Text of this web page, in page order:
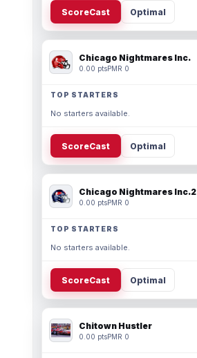
ScoreCast Optimal
Chicago Nightmares Inc.
0.00 ptsPMR 0
TOP STARTERS
No starters available.
ScoreCast Optimal
Chicago Nightmares Inc.2
0.00 ptsPMR 0
TOP STARTERS
No starters available.
ScoreCast Optimal
Chitown Hustler
0.00 ptsPMR 0